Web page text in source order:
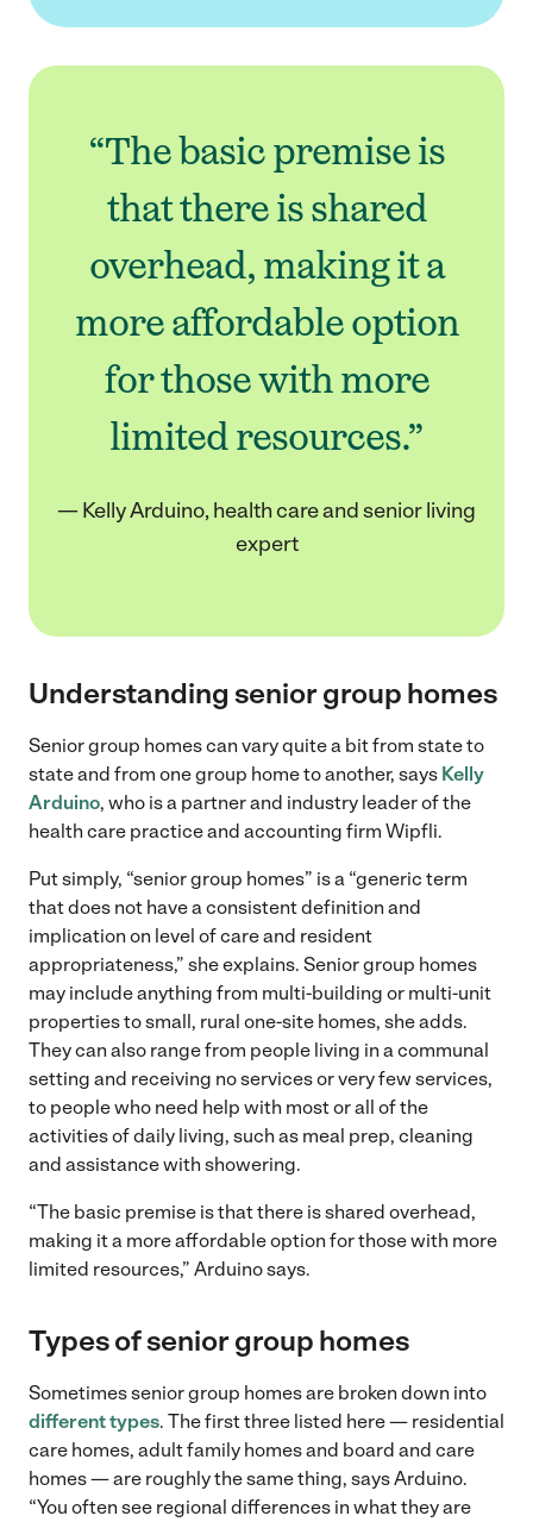
“The basic premise is
that there is shared
overhead, making it a
more affordable option
for those with more
limited resources.”
— Kelly Arduino, health care and senior living
expert
Understanding senior group homes
Senior group homes can vary quite a bit from state to
state and from one group home to another, says Kelly
Arduino, who is a partner and industry leader of the
health care practice and accounting firm Wipfli.
Put simply, “senior group homes” is a “generic term
that does not have a consistent definition and
implication on level of care and resident
appropriateness,” she explains. Senior group homes
may include anything from multi-building or multi-unit
properties to small, rural one-site homes, she adds.
They can also range from people living in a communal
setting and receiving no services or very few services,
to people who need help with most or all of the
activities of daily living, such as meal prep, cleaning
and assistance with showering.
“The basic premise is that there is shared overhead,
making it a more affordable option for those with more
limited resources,” Arduino says.
Types of senior group homes
Sometimes senior group homes are broken down into
different types. The first three listed here — residential
care homes, adult family homes and board and care
homes — are roughly the same thing, says Arduino.
“You often see regional differences in what they are